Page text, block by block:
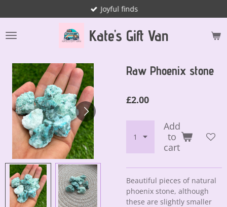
to
main
content
Kate's Gift Van
Joyful finds
Raw Phoenix stone
£2.00
Add
to
cart
Beautiful pieces of natural
phoenix stone, although
these are slightly smaller